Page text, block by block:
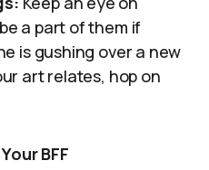
a part of them if
is gushing over a new
art relates, hop on
BFF